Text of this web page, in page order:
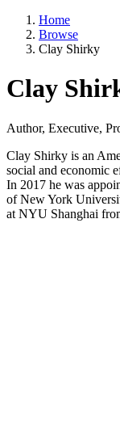
Home
Browse
Clay Shirky
Clay
Author, Executive,
Clay Shirky is an
social and economic
In 2017 he was
of New York
at NYU Shanghai